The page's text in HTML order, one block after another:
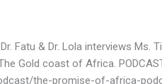
Fatu & Dr. Lola interviews Ms.
Gold coast of Africa.
the-promise-of-africa-